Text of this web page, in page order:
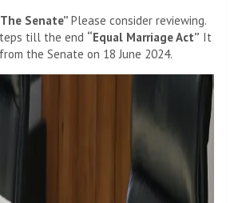
Senate” Please consider reviewing.
till the end “Equal Marriage Act” It
the Senate on 18 June 2024.